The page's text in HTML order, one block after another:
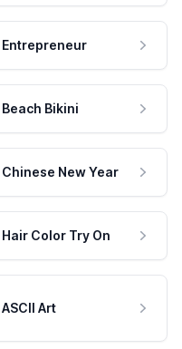
Entrepreneur
Beach Bikini
Chinese New Year
Hair Color Try On
ASCII Art